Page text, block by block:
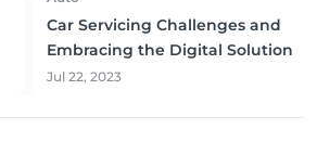
Car Servicing Challenges and
Embracing the Digital Solution
Jul 22, 2023